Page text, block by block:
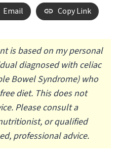
Email Copy Link
is based on my personal
diagnosed with celiac
Bowel Syndrome) who
diet. This does not
Please consult a
or qualified
professional advice.